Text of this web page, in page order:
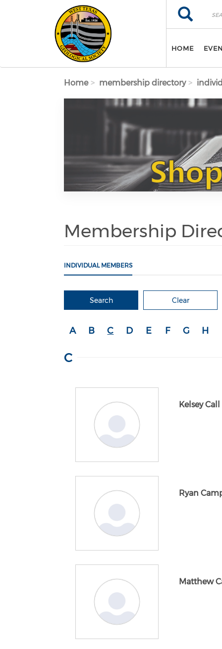
Skip to main content Search
Search
HOME
Home membership directory
Membership
INDIVIDUAL MEMBERS
Search Clear
A B C D E F G H
C
Kelsey Call
Ryan
Matthew